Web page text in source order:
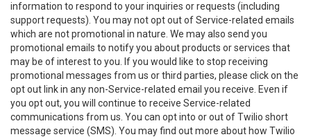
information to respond to your inquiries or requests (including
support requests). You may not opt out of Service-related emails
which are not promotional in nature. We may also send you
promotional emails to notify you about products or services that
may be of interest to you. If you would like to stop receiving
promotional messages from us or third parties, please click on the
opt out link in any non-Service-related email you receive. Even if
you opt out, you will continue to receive Service-related
communications from us. You can opt into or out of Twilio short
message service (SMS). You may find out more about how Twilio